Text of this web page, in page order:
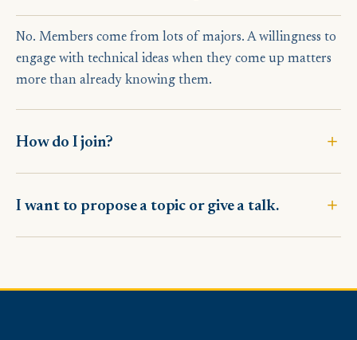
No. Members come from lots of majors. A willingness to
engage with technical ideas when they come up matters
more than already knowing them.
How do I join?
I want to propose a topic or give a talk.